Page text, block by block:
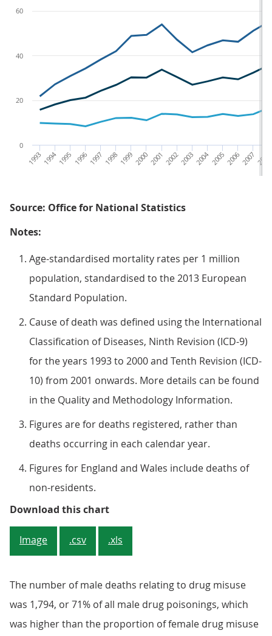
2008
2007
2006
2005
2004
2003
2002
2001
2000
1999
1998
1997
1996
1995
1994
1993
0
20
40
60
Source: Office for National Statistics
Notes:
Age-standardised mortality rates per 1 million
population, standardised to the 2013 European
Standard Population.
Cause of death was defined using the International
Classification of Diseases, Ninth Revision (ICD-9)
for the years 1993 to 2000 and Tenth Revision (ICD-
10) from 2001 onwards. More details can be found
in the Quality and Methodology Information.
Figures are for deaths registered, rather than
deaths occurring in each calendar year.
Figures for England and Wales include deaths of
non-residents.
Download this chartFigure 2: Age-standardised
Image .csv .xls
The number of male deaths relating to drug misuse
was 1,794, or 71% of all male drug poisonings, which
was higher than the proportion of female drug misuse